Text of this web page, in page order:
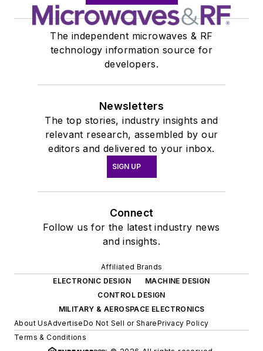
The independent microwaves & RF
technology information source for
developers.
Newsletters
The top stories, industry insights and
relevant research, assembled by our
editors and delivered to your inbox.
SIGN UP
Connect
Follow us for the latest industry news
and insights.
Affiliated Brands
ELECTRONIC DESIGN
MACHINE DESIGN
CONTROL DESIGN
MILITARY & AEROSPACE ELECTRONICS
About UsAdvertiseDo Not Sell or SharePrivacy Policy
Terms & Conditions